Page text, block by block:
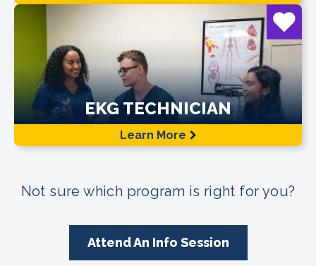
EKG TECHNICIAN
Learn More
Not sure which program is right for you?
Attend An Info Session